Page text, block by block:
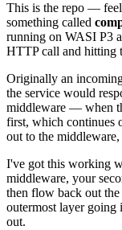
This is the repo —
something called
running on WASI P3
HTTP call and hitting
Originally an
the service would
middleware — when
first, which continues
out to the
I've got this working
middleware, your
then flow back out
outermost layer going
out.